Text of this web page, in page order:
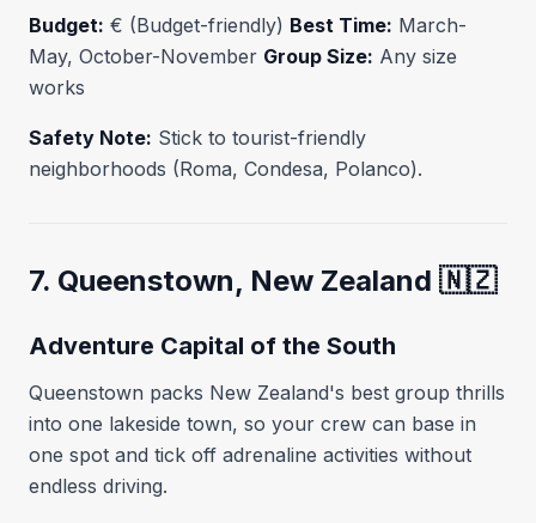
Budget: € (Budget-friendly) Best Time: March-
May, October-November Group Size: Any size
works
Safety Note: Stick to tourist-friendly
neighborhoods (Roma, Condesa, Polanco).
7. Queenstown, New Zealand 🇳🇿
Adventure Capital of the South
Queenstown packs New Zealand's best group thrills
into one lakeside town, so your crew can base in
one spot and tick off adrenaline activities without
endless driving.